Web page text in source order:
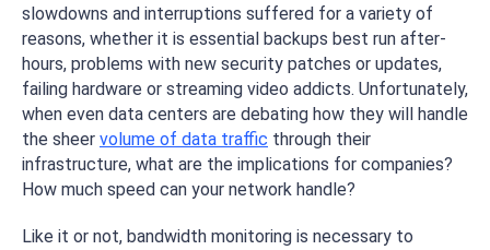
slowdowns and interruptions suffered for a variety of
reasons, whether it is essential backups best run after-
hours, problems with new security patches or updates,
failing hardware or streaming video addicts. Unfortunately,
when even data centers are debating how they will handle
the sheer volume of data traffic through their
infrastructure, what are the implications for companies?
How much speed can your network handle?
Like it or not, bandwidth monitoring is necessary to